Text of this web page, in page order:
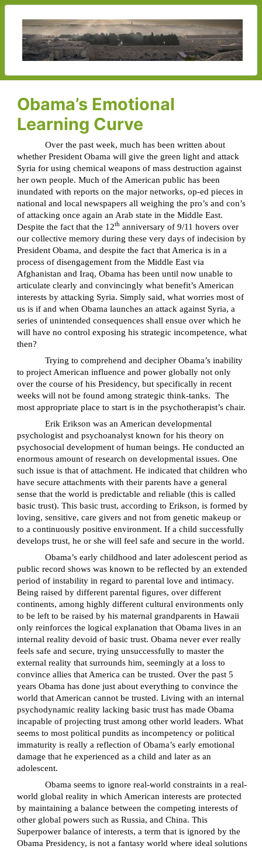
Obama’s Emotional
Learning Curve
Over the past week, much has been written about
whether President Obama will give the green light and attack
Syria for using chemical weapons of mass destruction against
her own people. Much of the American public has been
inundated with reports on the major networks, op-ed pieces in
national and local newspapers all weighing the pro’s and con’s
of attacking once again an Arab state in the Middle East.
Despite the fact that the 12th anniversary of 9/11 hovers over
our collective memory during these very days of indecision by
President Obama, and despite the fact that America is in a
process of disengagement from the Middle East via
Afghanistan and Iraq, Obama has been until now unable to
articulate clearly and convincingly what benefit’s American
interests by attacking Syria. Simply said, what worries most of
us is if and when Obama launches an attack against Syria, a
series of unintended consequences shall ensue over which he
will have no control exposing his strategic incompetence, what
then?
Trying to comprehend and decipher Obama’s inability
to project American influence and power globally not only
over the course of his Presidency, but specifically in recent
weeks will not be found among strategic think-tanks. The
most appropriate place to start is in the psychotherapist’s chair.
Erik Erikson was an American developmental
psychologist and psychoanalyst known for his theory on
psychosocial development of human beings. He conducted an
enormous amount of research on developmental issues. One
such issue is that of attachment. He indicated that children who
have secure attachments with their parents have a general
sense that the world is predictable and reliable (this is called
basic trust). This basic trust, according to Erikson, is formed by
loving, sensitive, care givers and not from genetic makeup or
to a continuously positive environment. If a child successfully
develops trust, he or she will feel safe and secure in the world.
Obama’s early childhood and later adolescent period as
public record shows was known to be reflected by an extended
period of instability in regard to parental love and intimacy.
Being raised by different parental figures, over different
continents, among highly different cultural environments only
to be left to be raised by his maternal grandparents in Hawaii
only reinforces the logical explanation that Obama lives in an
internal reality devoid of basic trust. Obama never ever really
feels safe and secure, trying unsuccessfully to master the
external reality that surrounds him, seemingly at a loss to
convince allies that America can be trusted. Over the past 5
years Obama has done just about everything to convince the
world that American cannot be trusted. Living with an internal
psychodynamic reality lacking basic trust has made Obama
incapable of projecting trust among other world leaders. What
seems to most political pundits as incompetency or political
immaturity is really a reflection of Obama’s early emotional
damage that he experienced as a child and later as an
adolescent.
Obama seems to ignore real-world constraints in a real-
world global reality in which American interests are protected
by maintaining a balance between the competing interests of
other global powers such as Russia, and China. This
Superpower balance of interests, a term that is ignored by the
Obama Presidency, is not a fantasy world where ideal solutions